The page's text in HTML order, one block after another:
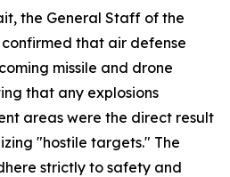
the General Staff of the
that air defense
missile and drone
that any explosions
areas were the direct result
"hostile targets." The
strictly to safety and